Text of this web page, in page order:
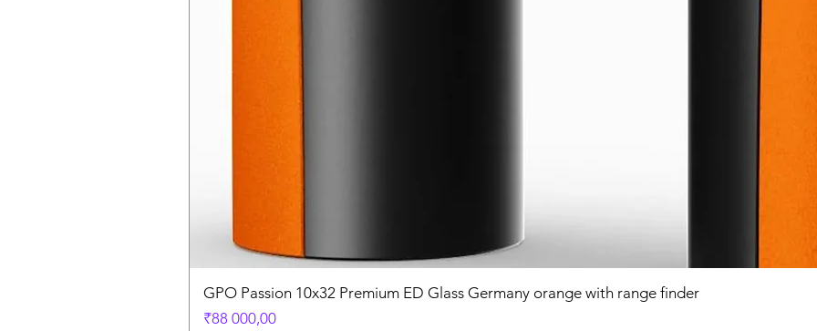
GPO Passion 10x32 Premium ED Glass Germany orange with range finder
Price
₹88 000,00